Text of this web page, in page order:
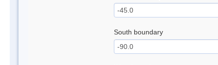
South boundary